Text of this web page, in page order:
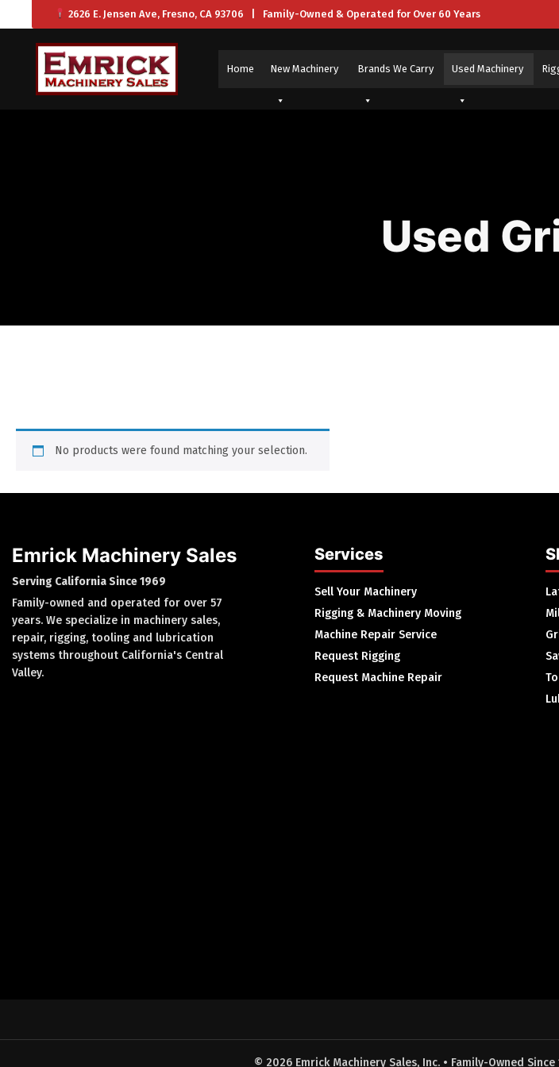
2626 E. Jensen Ave, Fresno, CA 93706 | Family-Owned & Operated for Over 60 Years
Home New Machinery Brands We Carry Used Machinery
Used
No products were found matching your selection.
Emrick Machinery Sales
Serving California Since 1969
Family-owned and operated for over 57
years. We specialize in machinery sales,
repair, rigging, tooling and lubrication
systems throughout California's Central
Valley.
Services
Sell Your Machinery
Rigging & Machinery Moving
Machine Repair Service
Request Rigging
Request Machine Repair
© 2026 Emrick Machinery Sales, Inc. • Family-Owned